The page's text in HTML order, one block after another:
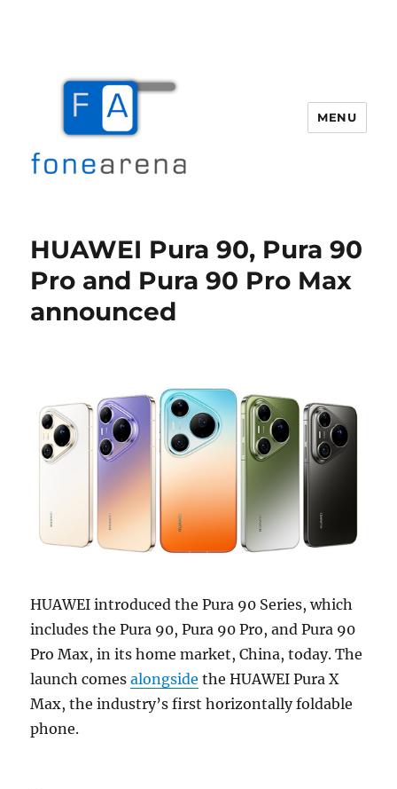
MENU
HUAWEI Pura 90, Pura 90
Pro and Pura 90 Pro Max
announced
HUAWEI introduced the Pura 90 Series, which
includes the Pura 90, Pura 90 Pro, and Pura 90
Pro Max, in its home market, China, today. The
launch comesalongside the HUAWEI Pura X
Max, the industry’s first horizontally foldable
phone.